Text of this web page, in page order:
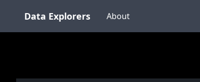
Data Explorers About